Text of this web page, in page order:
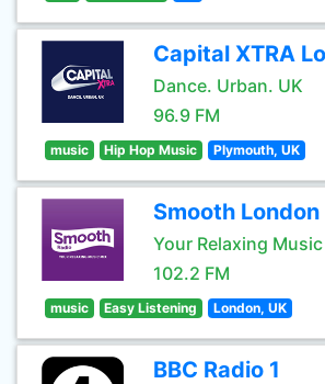
Capital XTRA
Dance. Urban. UK
96.9 FM
music Hip Hop Music Plymouth, UK
Smooth London
Your Relaxing
102.2 FM
music Easy Listening London, UK
BBC Radio 1